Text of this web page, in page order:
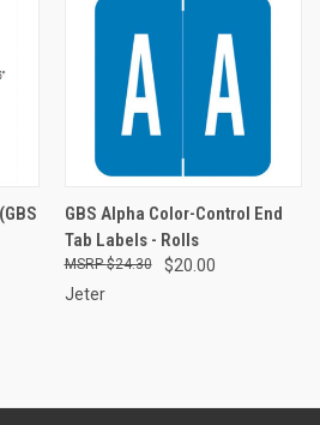
GBS Alpha Color-Control End
Tab Labels - Rolls
$20.00
$24.30
Jeter